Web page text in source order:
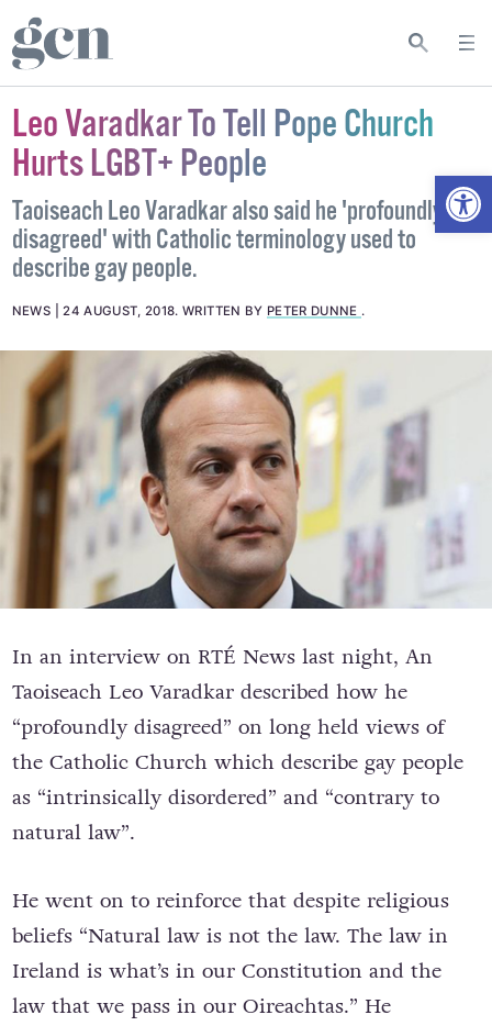
Leo Varadkar To Tell Pope Church
Hurts LGBT+ People
Taoiseach Leo Varadkar also said he 'profoundly
disagreed' with Catholic terminology used to
describe gay people.
NEWS 24 AUGUST, 2018.WRITTEN BY PETER DUNNE .
In an interview on RTÉ News last night, An
Taoiseach Leo Varadkar described how he
“profoundly disagreed” on long held views of
the Catholic Church which describe gay people
as “intrinsically disordered” and “contrary to
natural law”.
He went on to reinforce that despite religious
beliefs “Natural law is not the law. The law in
Ireland is what’s in our Constitution and the
law that we pass in our Oireachtas.” He